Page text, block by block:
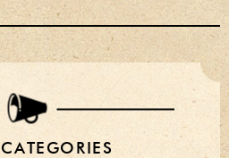
Terms & Conditions